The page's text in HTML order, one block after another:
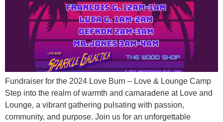
Fundraiser for the 2024 Love Burn – Love & Lounge Camp
Step into the realm of warmth and camaraderie at Love and
Lounge, a vibrant gathering pulsating with passion,
community, and purpose. Join us for an unforgettable